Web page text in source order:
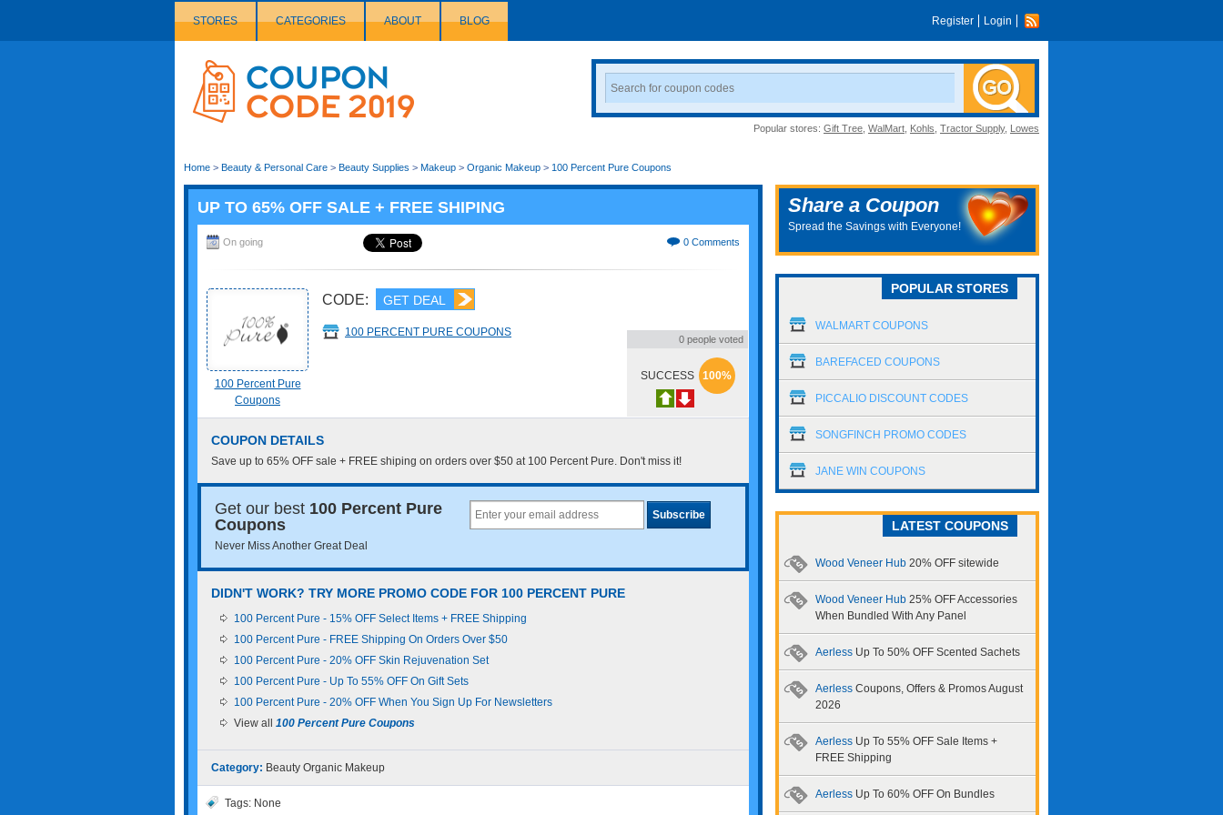
STORES CATEGORIES ABOUT BLOG Register Login
Couponcode
Logo
Search
Coupon
Popular stores: Gift Tree WalMart Kohls Tractor Supply, Lowes
Home > Beauty & Personal Care > Beauty Supplies > Makeup > Organic Makeup > 100 Percent Pure Coupons
UP TO 65% OFF SALE + FREE SHIPING
On going 0 Comments
100 Percent Pure
Coupons
CODE: GET DEAL
100 PERCENT PURE COUPONS
0 people voted
SUCCESS 100%
COUPON DETAILS
Save up to 65% OFF sale + FREE shiping on orders over $50 at 100 Percent Pure. Don't miss it!
Get our best 100 Percent Pure
Coupons
Never Miss Another Great Deal
DIDN'T WORK? TRY MORE PROMO CODE FOR 100 PERCENT PURE
100 Percent Pure - 15% OFF Select Items + FREE Shipping
100 Percent Pure - FREE Shipping On Orders Over $50
100 Percent Pure - 20% OFF Skin Rejuvenation Set
100 Percent Pure - Up To 55% OFF On Gift Sets
100 Percent Pure - 20% OFF When You Sign Up For Newsletters
View all 100 Percent Pure Coupons
Category: Beauty Organic Makeup
Tags: None
Share a Coupon
Spread the Savings with Everyone!
POPULAR STORES
WALMART COUPONS
BAREFACED COUPONS
PICCALIO DISCOUNT CODES
SONGFINCH PROMO CODES
JANE WIN COUPONS
LATEST COUPONS
Wood Veneer Hub 20% OFF sitewide
Wood Veneer Hub 25% OFF Accessories
When Bundled With Any Panel
Aerless Up To 50% OFF Scented Sachets
Aerless Coupons, Offers & Promos August
2026
Aerless Up To 55% OFF Sale Items +
FREE Shipping
Aerless Up To 60% OFF On Bundles